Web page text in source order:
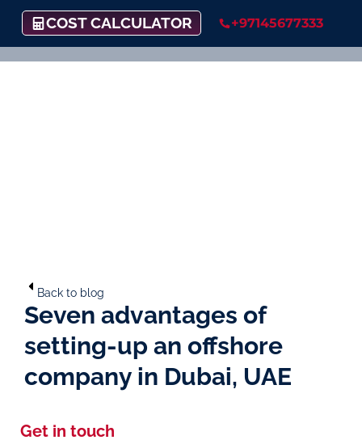
COST CALCULATOR +97145677333
Back to blog
Seven advantages of
setting-up an offshore
company in Dubai, UAE
Get in touch